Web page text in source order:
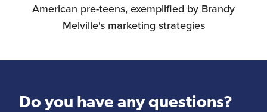
American pre-teens, exemplified by Brandy
Melville's marketing strategies
Do you have any questions?